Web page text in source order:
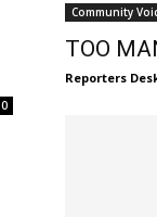
0
Community
TOO
Reporters